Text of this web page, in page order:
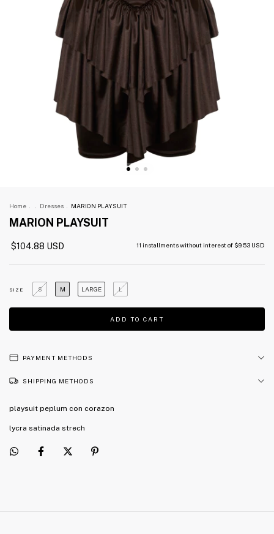
Home . . Dresses . MARION PLAYSUIT
MARION PLAYSUIT
$104.88 USD 11 installments without interest of $9.53 USD
SIZE S M LARGE L
PAYMENT METHODS
SHIPPING METHODS
playsuit peplum con corazon
lycra satinada strech